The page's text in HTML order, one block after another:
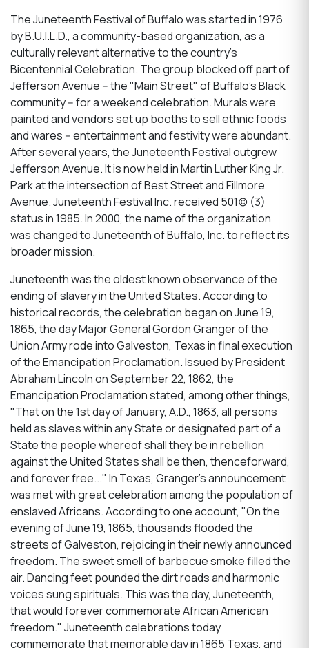
The Juneteenth Festival of Buffalo was started in 1976
by B.U.I.L.D., a community-based organization, as a
culturally relevant alternative to the country's
Bicentennial Celebration. The group blocked off part of
Jefferson Avenue -- the "Main Street" of Buffalo's Black
community -- for a weekend celebration. Murals were
painted and vendors set up booths to sell ethnic foods
and wares -- entertainment and festivity were abundant.
After several years, the Juneteenth Festival outgrew
Jefferson Avenue. It is now held in Martin Luther King Jr.
Park at the intersection of Best Street and Fillmore
Avenue. Juneteenth Festival Inc. received 501(c) (3)
status in 1985. In 2000, the name of the organization
was changed to Juneteenth of Buffalo, Inc. to reflect its
broader mission.
Juneteenth was the oldest known observance of the
ending of slavery in the United States. According to
historical records, the celebration began on June 19,
1865, the day Major General Gordon Granger of the
Union Army rode into Galveston, Texas in final execution
of the Emancipation Proclamation. Issued by President
Abraham Lincoln on September 22, 1862, the
Emancipation Proclamation stated, among other things,
"That on the 1st day of January, A.D., 1863, all persons
held as slaves within any State or designated part of a
State the people whereof shall they be in rebellion
against the United States shall be then, thenceforward,
and forever free..." In Texas, Granger's announcement
was met with great celebration among the population of
enslaved Africans. According to one account, "On the
evening of June 19, 1865, thousands flooded the
streets of Galveston, rejoicing in their newly announced
freedom. The sweet smell of barbecue smoke filled the
air. Dancing feet pounded the dirt roads and harmonic
voices sung spirituals. This was the day, Juneteenth,
that would forever commemorate African American
freedom." Juneteenth celebrations today
commemorate that memorable day in 1865 Texas, and